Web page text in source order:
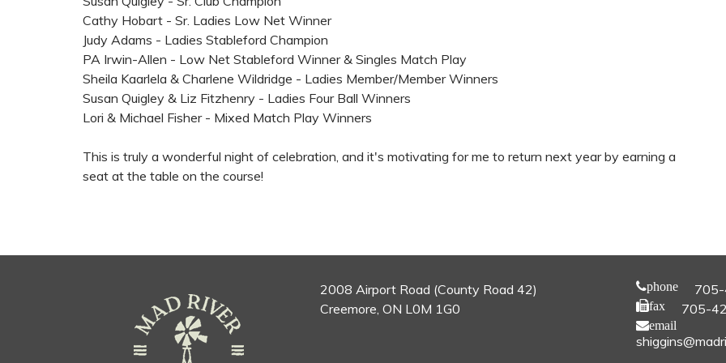
Cathy Hobart - Sr. Ladies Low Net Winner
Judy Adams - Ladies Stableford Champion
PA Irwin-Allen - Low Net Stableford Winner & Singles Match Play
Sheila Kaarlela & Charlene Wildridge - Ladies Member/Member Winners
Susan Quigley & Liz Fitzhenry - Ladies Four Ball Winners
Lori & Michael Fisher - Mixed Match Play Winners
This is truly a wonderful night of celebration, and it's motivating for me to return next year by earning a
seat at the table on the course!
2008 Airport Road (County Road 42)
Creemore, ON L0M 1G0
phone
fax 705-
email